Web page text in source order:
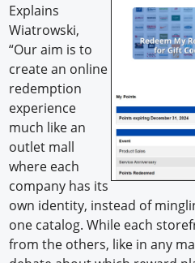
Explains
Wiatrowski,
“Our aim is to
create an online
redemption
experience
much like an
outlet mall
where each
company has its
own identity, instead of
one catalog. While each
from the others, like in any